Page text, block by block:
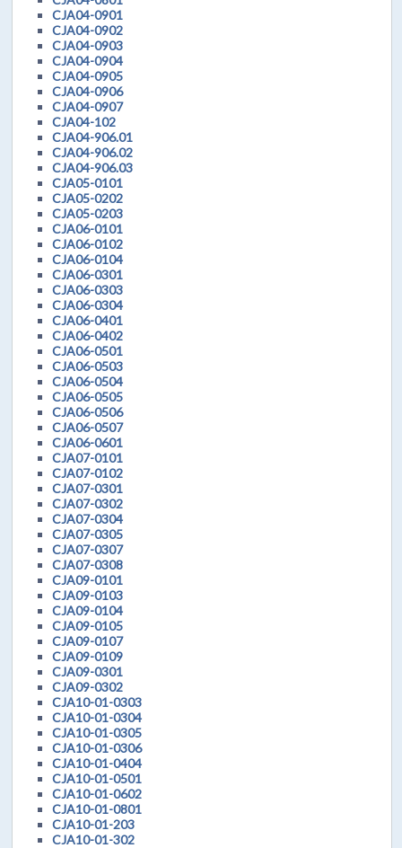
CJA04-0901
CJA04-0902
CJA04-0903
CJA04-0904
CJA04-0905
CJA04-0906
CJA04-0907
CJA04-102
CJA04-906.01
CJA04-906.02
CJA04-906.03
CJA05-0101
CJA05-0202
CJA05-0203
CJA06-0101
CJA06-0102
CJA06-0104
CJA06-0301
CJA06-0303
CJA06-0304
CJA06-0401
CJA06-0402
CJA06-0501
CJA06-0503
CJA06-0504
CJA06-0505
CJA06-0506
CJA06-0507
CJA06-0601
CJA07-0101
CJA07-0102
CJA07-0301
CJA07-0302
CJA07-0304
CJA07-0305
CJA07-0307
CJA07-0308
CJA09-0101
CJA09-0103
CJA09-0104
CJA09-0105
CJA09-0107
CJA09-0109
CJA09-0301
CJA09-0302
CJA10-01-0303
CJA10-01-0304
CJA10-01-0305
CJA10-01-0306
CJA10-01-0404
CJA10-01-0501
CJA10-01-0602
CJA10-01-0801
CJA10-01-203
CJA10-01-302